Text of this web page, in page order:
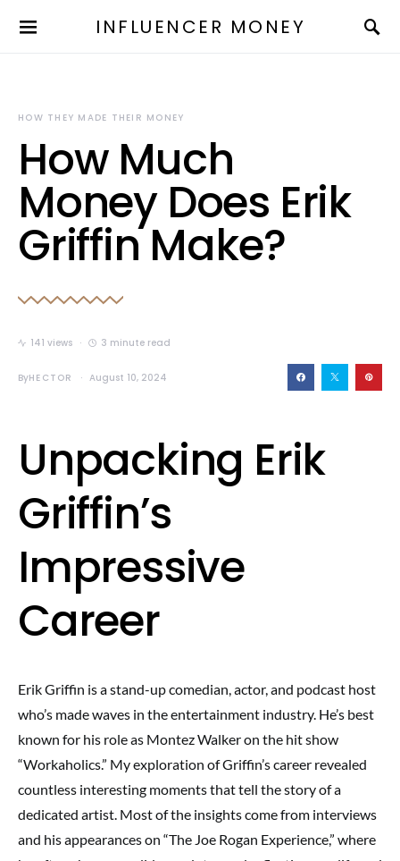
INFLUENCER MONEY
HOW THEY MADE THEIR MONEY
How Much
Money Does Erik
Griffin Make?
141 views 3 minute read
ByHECTOR August 10, 2024
Unpacking Erik
Griffin’s
Impressive
Career
Erik Griffin is a stand-up comedian, actor, and podcast host
who’s made waves in the entertainment industry. He’s best
known for his role as Montez Walker on the hit show
“Workaholics.” My exploration of Griffin’s career revealed
countless interesting moments that tell the story of a
dedicated artist. Most of the insights come from interviews
and his appearances on “The Joe Rogan Experience,” where